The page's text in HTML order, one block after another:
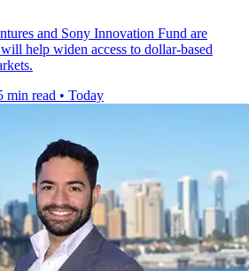
and Sony Innovation Fund are
help widen access to dollar-based
min read • Today